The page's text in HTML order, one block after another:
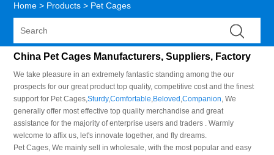
Home > Products > Pet Cages
China Pet Cages Manufacturers, Suppliers, Factory
We take pleasure in an extremely fantastic standing among the our
prospects for our great product top quality, competitive cost and the finest
support for Pet Cages,Sturdy,Comfortable,Beloved ,Companion, We
generally offer most effective top quality merchandise and great
assistance for the majority of enterprise users and traders . Warmly
welcome to affix us, let's innovate together, and fly dreams.
Pet Cages, We mainly sell in wholesale, with the most popular and easy